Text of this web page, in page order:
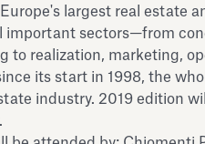
Europe's largest real estate
important sectors—from
to realization, marketing,
its start in 1998, the
industry. 2019 edition